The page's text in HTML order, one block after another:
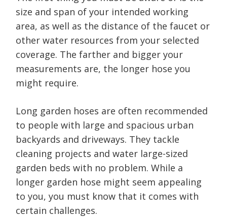
size and span of your intended working
area, as well as the distance of the faucet or
other water resources from your selected
coverage. The farther and bigger your
measurements are, the longer hose you
might require.
Long garden hoses are often recommended
to people with large and spacious urban
backyards and driveways. They tackle
cleaning projects and water large-sized
garden beds with no problem. While a
longer garden hose might seem appealing
to you, you must know that it comes with
certain challenges.